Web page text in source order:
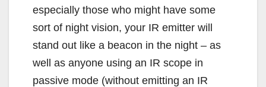
especially those who might have some
sort of night vision, your IR emitter will
stand out like a beacon in the night – as
well as anyone using an IR scope in
passive mode (without emitting an IR